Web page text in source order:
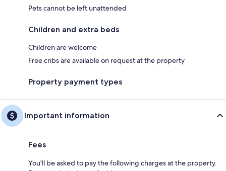
Pets cannot be left unattended
Children and extra beds
Children are welcome
Free cribs are available on request at the property
Property payment types
Important information
Fees
You'll be asked to pay the following charges at the property.